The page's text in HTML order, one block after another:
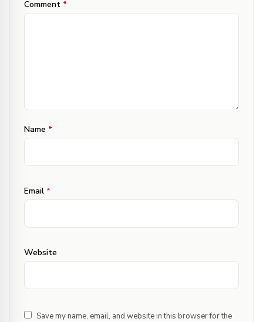
Comment *
Name *
Email *
Website
Save my name, email, and website in this browser for the